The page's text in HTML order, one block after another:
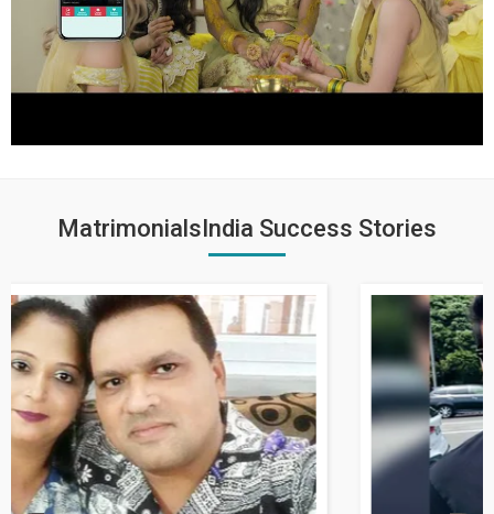
MatrimonialsIndia Success Stories